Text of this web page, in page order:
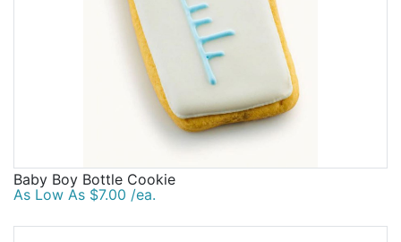
Baby Boy Bottle Cookie
As Low As $7.00 /ea.